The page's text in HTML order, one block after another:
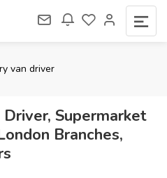
van driver
Supermarket
Branches,